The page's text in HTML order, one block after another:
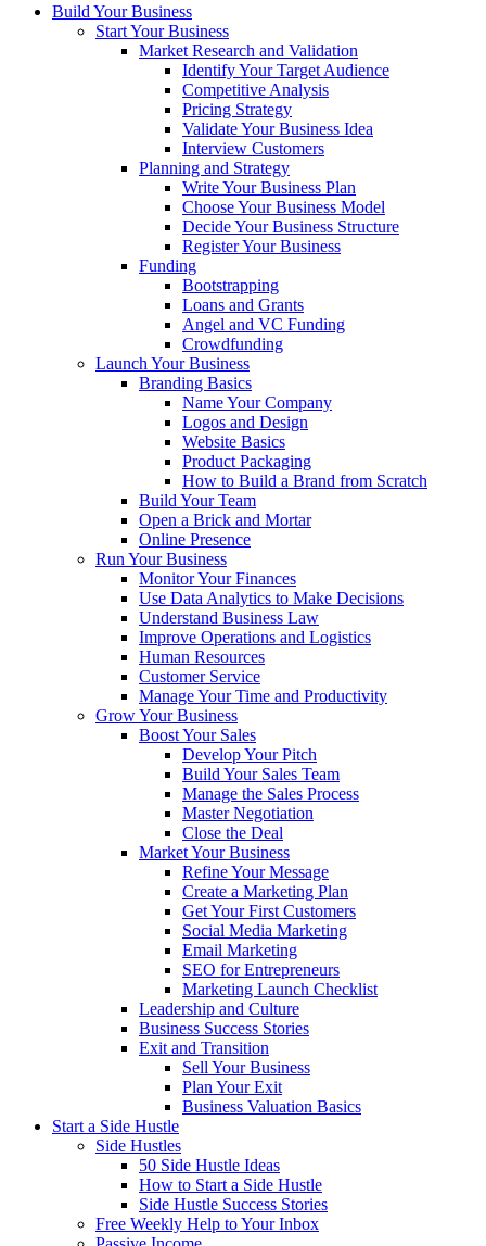
Build Your Business
Start Your Business
Market Research and Validation
Identify Your Target Audience
Competitive Analysis
Pricing Strategy
Validate Your Business Idea
Interview Customers
Planning and Strategy
Write Your Business Plan
Choose Your Business Model
Decide Your Business Structure
Register Your Business
Funding
Bootstrapping
Loans and Grants
Angel and VC Funding
Crowdfunding
Launch Your Business
Branding Basics
Name Your Company
Logos and Design
Website Basics
Product Packaging
How to Build a Brand from Scratch
Build Your Team
Open a Brick and Mortar
Online Presence
Run Your Business
Monitor Your Finances
Use Data Analytics to Make Decisions
Understand Business Law
Improve Operations and Logistics
Human Resources
Customer Service
Manage Your Time and Productivity
Grow Your Business
Boost Your Sales
Develop Your Pitch
Build Your Sales Team
Manage the Sales Process
Master Negotiation
Close the Deal
Market Your Business
Refine Your Message
Create a Marketing Plan
Get Your First Customers
Social Media Marketing
Email Marketing
SEO for Entrepreneurs
Marketing Launch Checklist
Leadership and Culture
Business Success Stories
Exit and Transition
Sell Your Business
Plan Your Exit
Business Valuation Basics
Start a Side Hustle
Side Hustles
50 Side Hustle Ideas
How to Start a Side Hustle
Side Hustle Success Stories
Free Weekly Help to Your Inbox